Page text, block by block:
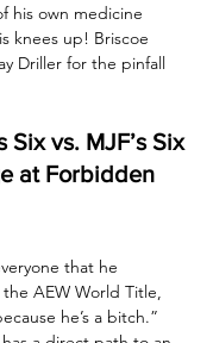
his own medicine
knees up! Briscoe
Driller for the pinfall
Six vs. MJF’s Six
at Forbidden
that he
AEW World Title,
he’s a bitch.”